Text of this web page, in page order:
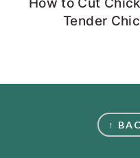
Tender
↑